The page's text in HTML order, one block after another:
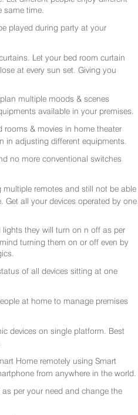
same time.
played during party at your
Let your bed room curtain
at every sun set. Giving you
multiple moods & scenes
available in your premises.
rooms & movies in home theater
in adjusting different equipments.
no more conventional switches
remotes and still not be able
Get all your devices operated by one
lights they will turn on n off as per
turning them on or off even by
of all devices sitting at one
at home to manage premises
devices on single platform. Best
Home remotely using Smart
from anywhere in the world.
per your need and change the